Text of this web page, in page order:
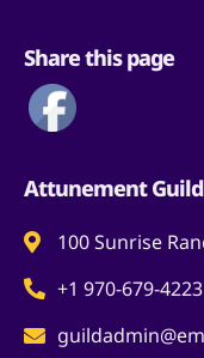
Share this page
Attunement Guild
100 Sunrise
+1 970-679-4223